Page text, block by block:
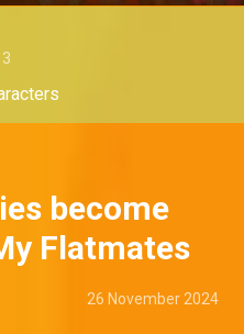
become
Flatmates
26 November 2024